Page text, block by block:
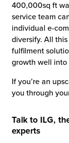
400,000sq ft
service team
individual e-
diversify. All
fulfilment
growth well into
If you’re an
you through
Talk to ILG,
experts